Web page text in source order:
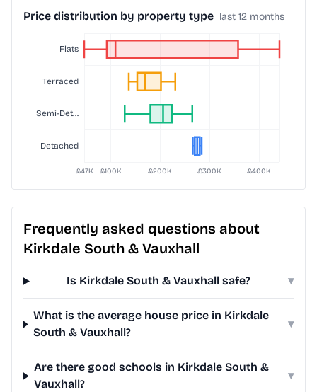
Price distribution by property type last 12 months
Frequently asked questions about
Kirkdale South & Vauxhall
Is Kirkdale South & Vauxhall safe? ▾
What is the average house price in Kirkdale
South & Vauxhall?
▾
Are there good schools in Kirkdale South &
Vauxhall?
▾